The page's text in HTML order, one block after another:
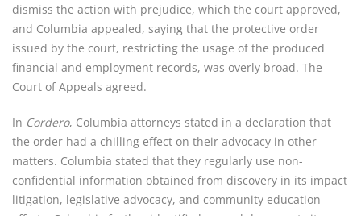
dismiss the action with prejudice, which the court approved,
and Columbia appealed, saying that the protective order
issued by the court, restricting the usage of the produced
financial and employment records, was overly broad. The
Court of Appeals agreed.
In Cordero, Columbia attorneys stated in a declaration that
the order had a chilling effect on their advocacy in other
matters. Columbia stated that they regularly use non-
confidential information obtained from discovery in its impact
litigation, legislative advocacy, and community education